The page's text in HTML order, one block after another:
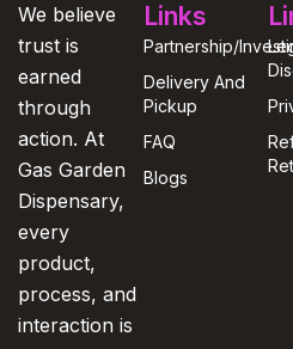
We believe
trust is
earned
through
action. At
Gas Garden
Dispensary,
every
product,
process, and
interaction is
Links
Partnership/
Delivery And
Pickup
FAQ
Blogs